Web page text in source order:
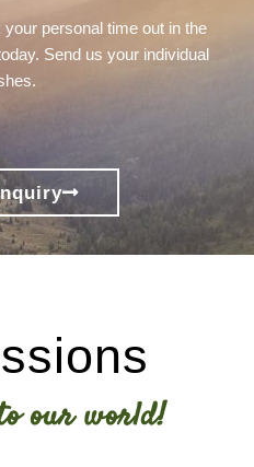
personal time out in the
Send us your individual
our world!